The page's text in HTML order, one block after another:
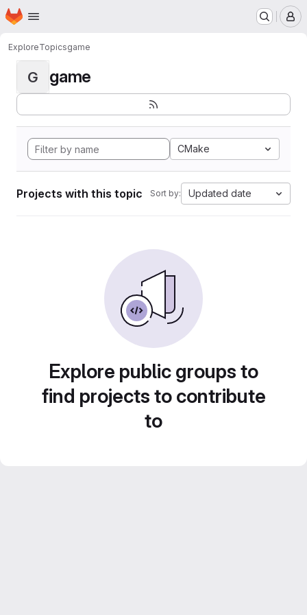
Skip to main content
Homepage
ExploreTopicsgame
G game
CMake
Projects with this topic Sort by: Updated date
Explore public groups to
find projects to contribute
to